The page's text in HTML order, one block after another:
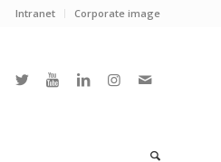
Intranet Corporate image